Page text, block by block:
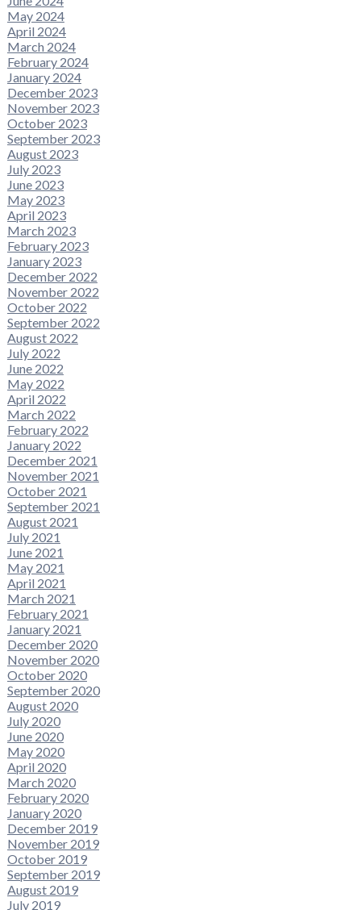
May 2024
April 2024
March 2024
February 2024
January 2024
December 2023
November 2023
October 2023
September 2023
August 2023
July 2023
June 2023
May 2023
April 2023
March 2023
February 2023
January 2023
December 2022
November 2022
October 2022
September 2022
August 2022
July 2022
June 2022
May 2022
April 2022
March 2022
February 2022
January 2022
December 2021
November 2021
October 2021
September 2021
August 2021
July 2021
June 2021
May 2021
April 2021
March 2021
February 2021
January 2021
December 2020
November 2020
October 2020
September 2020
August 2020
July 2020
June 2020
May 2020
April 2020
March 2020
February 2020
January 2020
December 2019
November 2019
October 2019
September 2019
August 2019
July 2019